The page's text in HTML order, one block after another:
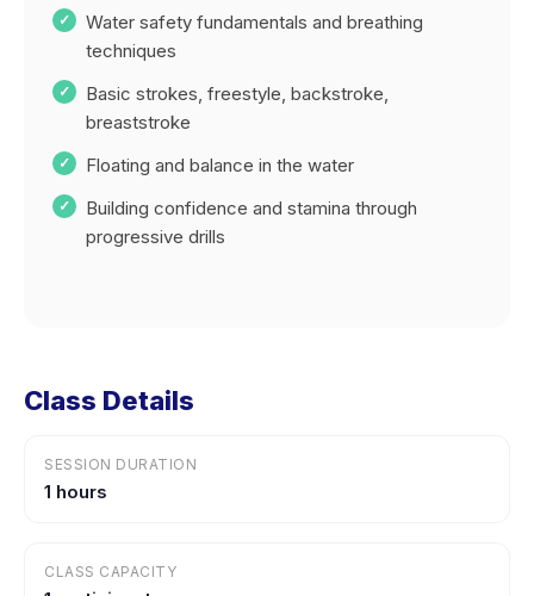
Water safety fundamentals and breathing
techniques
Basic strokes, freestyle, backstroke,
breaststroke
Floating and balance in the water
Building confidence and stamina through
progressive drills
Class Details
SESSION DURATION
1 hours
CLASS CAPACITY